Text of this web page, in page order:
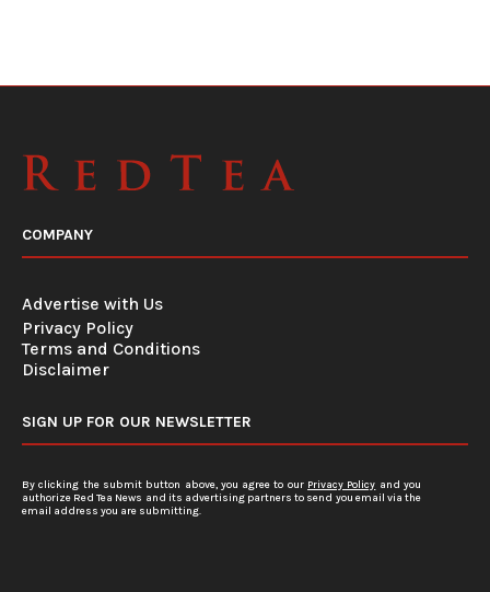
COMPANY
Advertise with Us
Privacy Policy
Terms and Conditions
Disclaimer
SIGN UP FOR OUR NEWSLETTER
By clicking the submit button above, you agree to our Privacy Policy and you
authorize Red Tea News and its advertising partners to send you email via the
email address you are submitting.